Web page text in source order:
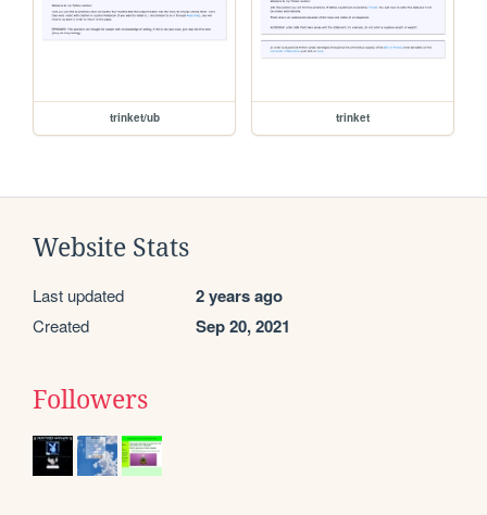
trinket/ub trinket
Website Stats
Last updated 2 years ago
Created Sep 20, 2021
Followers